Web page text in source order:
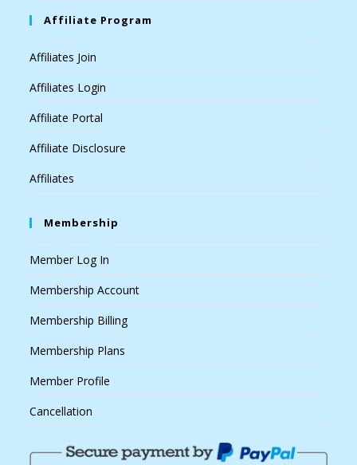
Affiliate Program
Affiliates Join
Affiliates Login
Affiliate Portal
Affiliate Disclosure
Affiliates
Membership
Member Log In
Membership Account
Membership Billing
Membership Plans
Member Profile
Cancellation